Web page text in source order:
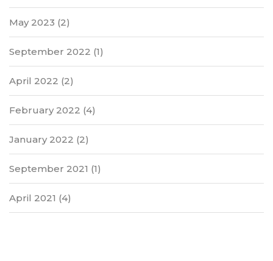
May 2023 (2)
September 2022 (1)
April 2022 (2)
February 2022 (4)
January 2022 (2)
September 2021 (1)
April 2021 (4)